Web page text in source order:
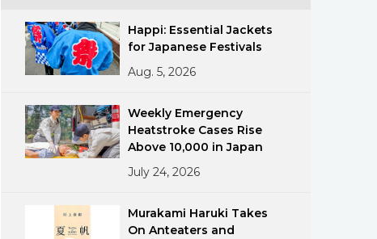
العربية
Food & Drink
Happi: Essential Jackets
for Japanese Festivals
Aug. 5, 2026
Weekly Emergency
Heatstroke Cases Rise
Above 10,000 in Japan
July 24, 2026
Murakami Haruki Takes
On Anteaters and